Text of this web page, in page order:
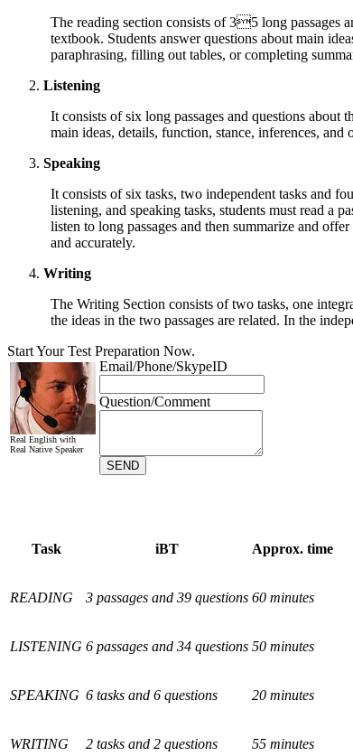
The reading section consists of 35 long passages
textbook. Students answer questions about main
paraphrasing, filling out tables, or completing
Listening
It consists of six long passages and questions about
main ideas, details, function, stance, inferences, and
Speaking
It consists of six tasks, two independent tasks and
listening, and speaking tasks, students must read a
listen to long passages and then summarize and
and accurately.
Writing
The Writing Section consists of two tasks, one
the ideas in the two passages are related. In the
Task iBT Approx. time
READING 3 passages and 39 questions 60 minutes
LISTENING 6 passages and 34 questions 50 minutes
SPEAKING 6 tasks and 6 questions 20 minutes
WRITING 2 tasks and 2 questions 55 minutes